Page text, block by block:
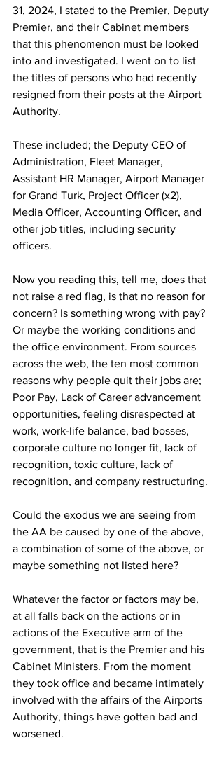
31, 2024, I stated to the Premier, Deputy
Premier, and their Cabinet members
that this phenomenon must be looked
into and investigated. I went on to list
the titles of persons who had recently
resigned from their posts at the Airport
Authority.
These included; the Deputy CEO of
Administration, Fleet Manager,
Assistant HR Manager, Airport Manager
for Grand Turk, Project Officer (x2),
Media Officer, Accounting Officer, and
other job titles, including security
officers.
Now you reading this, tell me, does that
not raise a red flag, is that no reason for
concern? Is something wrong with pay?
Or maybe the working conditions and
the office environment. From sources
across the web, the ten most common
reasons why people quit their jobs are;
Poor Pay, Lack of Career advancement
opportunities, feeling disrespected at
work, work-life balance, bad bosses,
corporate culture no longer fit, lack of
recognition, toxic culture, lack of
recognition, and company restructuring.
Could the exodus we are seeing from
the AA be caused by one of the above,
a combination of some of the above, or
maybe something not listed here?
Whatever the factor or factors may be,
at all falls back on the actions or in
actions of the Executive arm of the
government, that is the Premier and his
Cabinet Ministers. From the moment
they took office and became intimately
involved with the affairs of the Airports
Authority, things have gotten bad and
worsened.